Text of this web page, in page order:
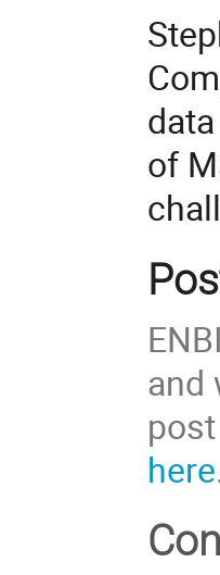
of
and
here